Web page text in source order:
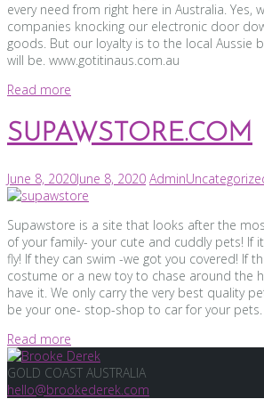
every need from right here in Australia. Yes,
companies knocking our electronic door
goods. But our loyalty is to the local Aussie
will be. www.gotitinaus.com.au
Read more
SUPAWSTORE.COM
June 8, 2020June 8, 2020 Admin
Supawstore is a site that looks after the
of your family- your cute and cuddly pets! If
fly! If they can swim -we got you covered! If
costume or a new toy to chase around the
have it. We only carry the very best quality
be your one- stop-shop to car for your
Read more
GOLD COAST AUSTRALIA
hello@brookederek.com